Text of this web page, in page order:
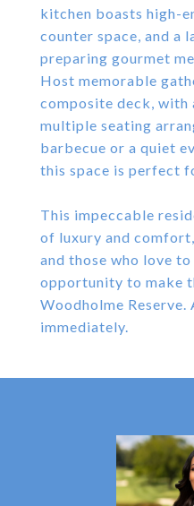
kitchen boasts high-
counter space, and
preparing gourmet
Host memorable
composite deck, with
multiple seating
barbecue or a quiet
this space is perfect
This impeccable
of luxury and
and those who love
opportunity to make
Woodholme
immediately.